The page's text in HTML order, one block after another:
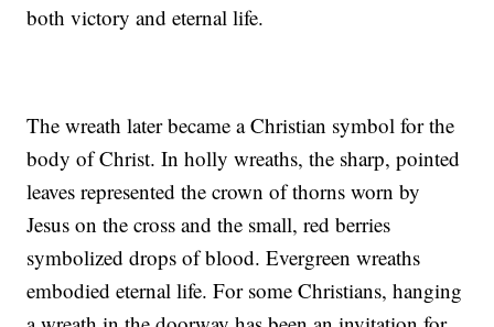
both victory and eternal life.
The wreath later became a Christian symbol for the
body of Christ. In holly wreaths, the sharp, pointed
leaves represented the crown of thorns worn by
Jesus on the cross and the small, red berries
symbolized drops of blood. Evergreen wreaths
embodied eternal life. For some Christians, hanging